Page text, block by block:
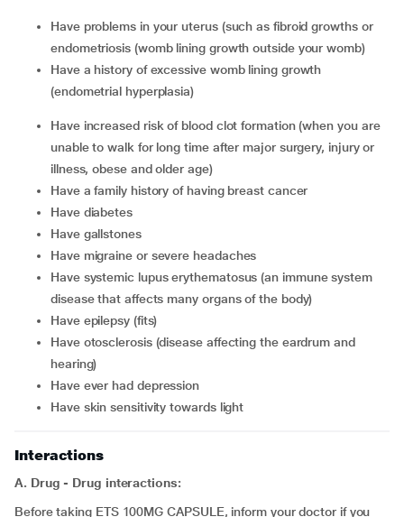
have problems in your uterus (such as fibroid growths or
endometriosis (womb lining growth outside your womb)
have a history of excessive womb lining growth
(endometrial hyperplasia)
have increased risk of blood clot formation (when you are
unable to walk for long time after major surgery, injury or
illness, obese and older age)
have a family history of having breast cancer
have diabetes
have gallstones
have migraine or severe headaches
have systemic lupus erythematosus (an immune system
disease that affects many organs of the body)
have epilepsy (fits)
have otosclerosis (disease affecting the eardrum and
hearing)
have ever had depression
have skin sensitivity towards light
Interactions
A. Drug - Drug interactions:
Before taking ETS 100MG CAPSULE, inform your doctor if you